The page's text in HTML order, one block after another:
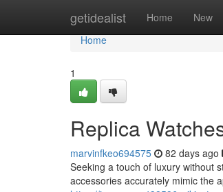
getidealist Home New
Home
Home
1
Replica
marvinfkeo694575 82 days ago
Seeking a touch of luxury without
accessories accurately mimic the